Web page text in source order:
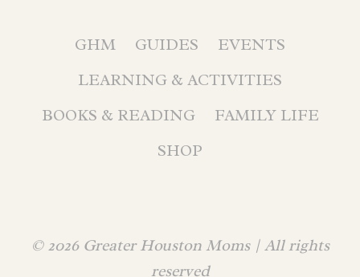
GHM GUIDES
EVENTS
LEARNING & ACTIVITIES
BOOKS & READING
FAMILY LIFE
SHOP
© 2026 Greater Houston Moms | All rights
reserved